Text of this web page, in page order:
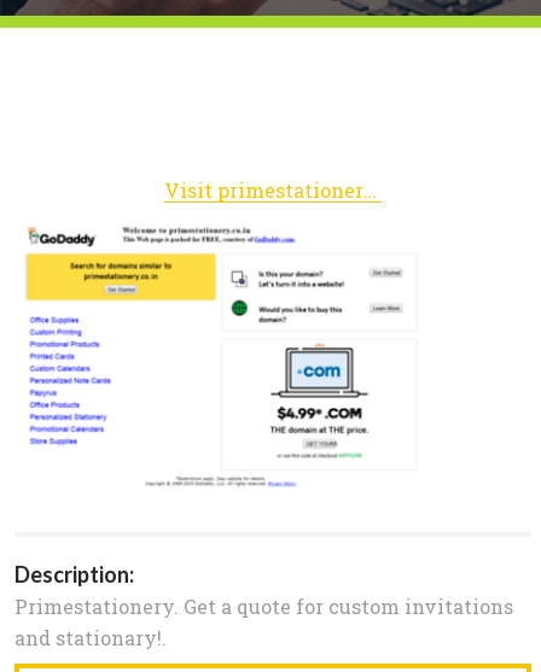
Visit primestationery.co.in
Description:
Primestationery. Get a quote for custom invitations
and stationary!.